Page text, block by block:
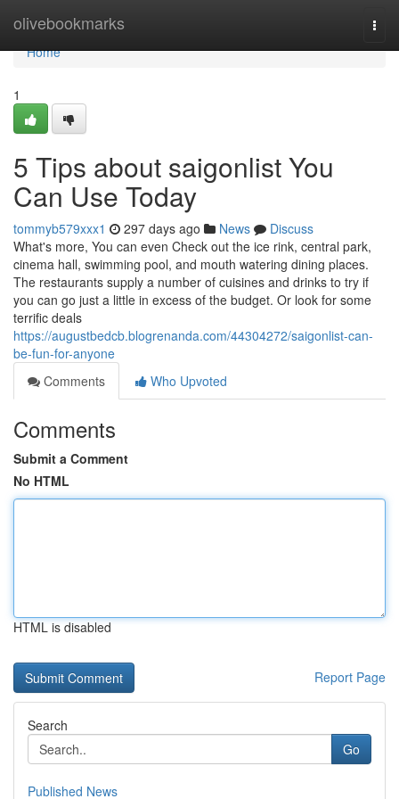
olivebookmarks
Home
Home
1
5 Tips about saigonlist You
Can Use Today
tommyb579xxx1 297 days ago News
Discuss
What's more, You can even Check out the ice rink, central park,
cinema hall, swimming pool, and mouth watering dining places.
The restaurants supply a number of cuisines and drinks to try if
you can go just a little in excess of the budget. Or look for some
terrific deals
https://augustbedcb.blogrenanda.com/44304272/saigonlist-can-
be-fun-for-anyone
Comments
Who Upvoted
Comments
Submit a Comment
No HTML
HTML is disabled
Report Page
Search
Go
Published News